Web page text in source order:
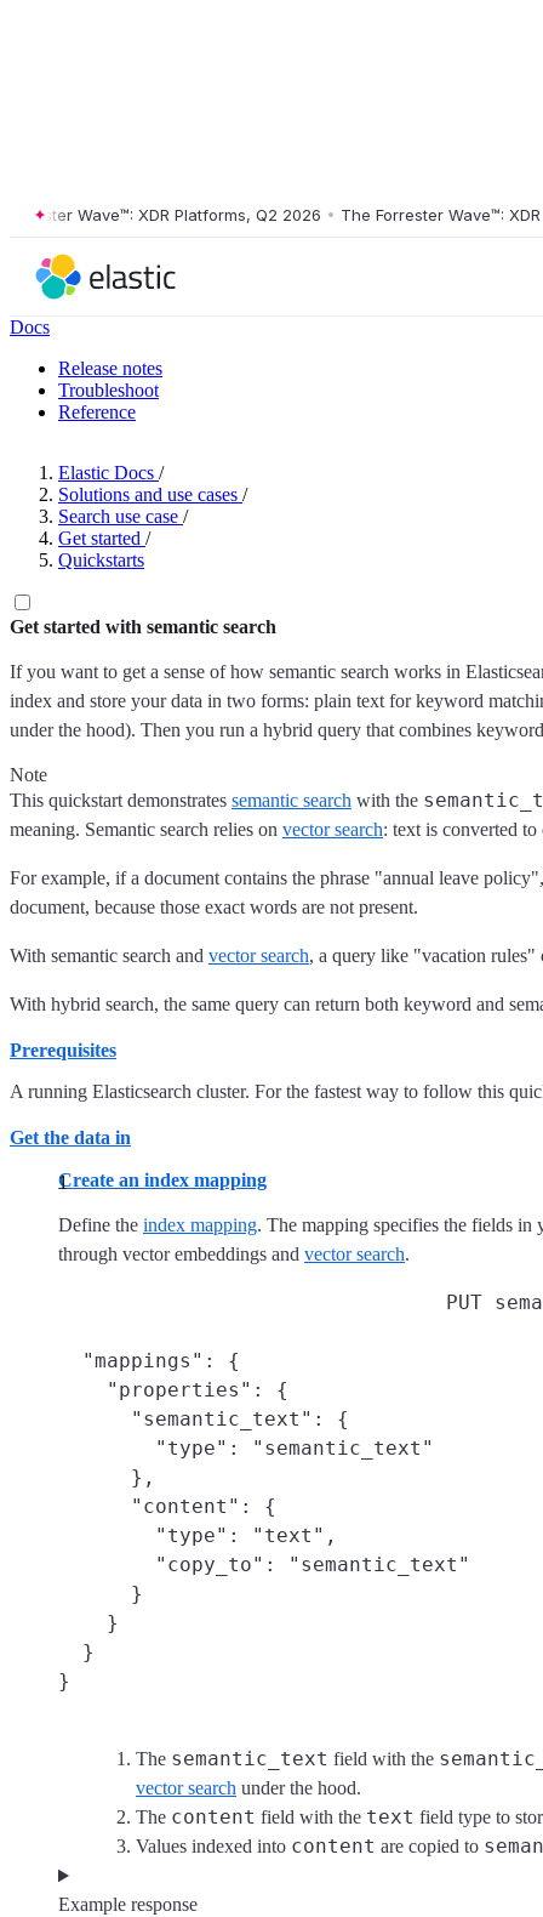
Wave™: XDR Platforms, Q2 2026 • The Forrester Wave™: XDR
Docs
Release notes
Troubleshoot
Reference
Elastic Docs /
Solutions and use cases /
Search use case /
Get started /
Quickstarts
Get started with semantic search
If you want to get a sense of how semantic search works in
index and store your data in two forms: plain text for keyword
under the hood). Then you run a hybrid query that combines
Note
This quickstart demonstrates semantic search with the
meaning. Semantic search relies on vector search: text is converted
For example, if a document contains the phrase "annual leave
document, because those exact words are not present.
With semantic search and vector search, a query like "vacation rules"
With hybrid search, the same query can return both keyword and
Prerequisites
A running Elasticsearch cluster. For the fastest way to follow this
Get the data in
Create an index mapping
Define the index mapping. The mapping specifies the fields
through vector embeddings and vector search.
PUT
  "mappings": {
    "properties": {
      "semantic_text": {
        "type": "semantic_text"
      },
      "content": {
        "type": "text",
        "copy_to": "semantic_text"
      }
    }
  }
}
The semantic_text field with the
vector search under the hood.
The content field with the text field type to
Values indexed into content are copied to
Example response